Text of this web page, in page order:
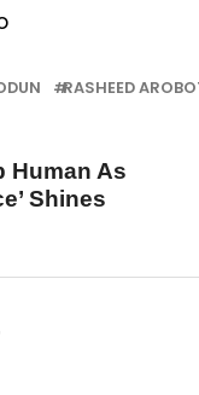
RASHEED
Human As
Shines